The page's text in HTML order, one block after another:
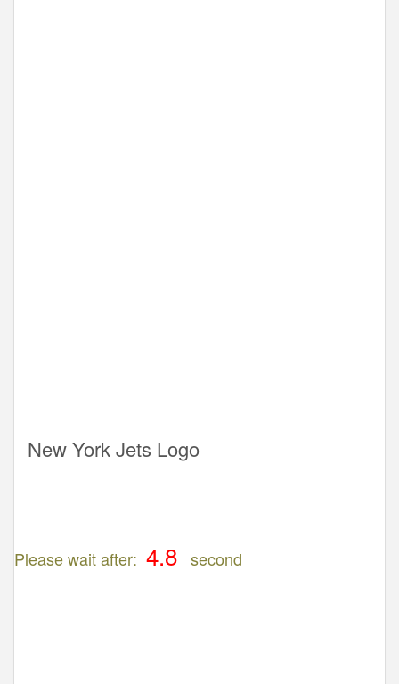
New York Jets Logo
Please wait after: second